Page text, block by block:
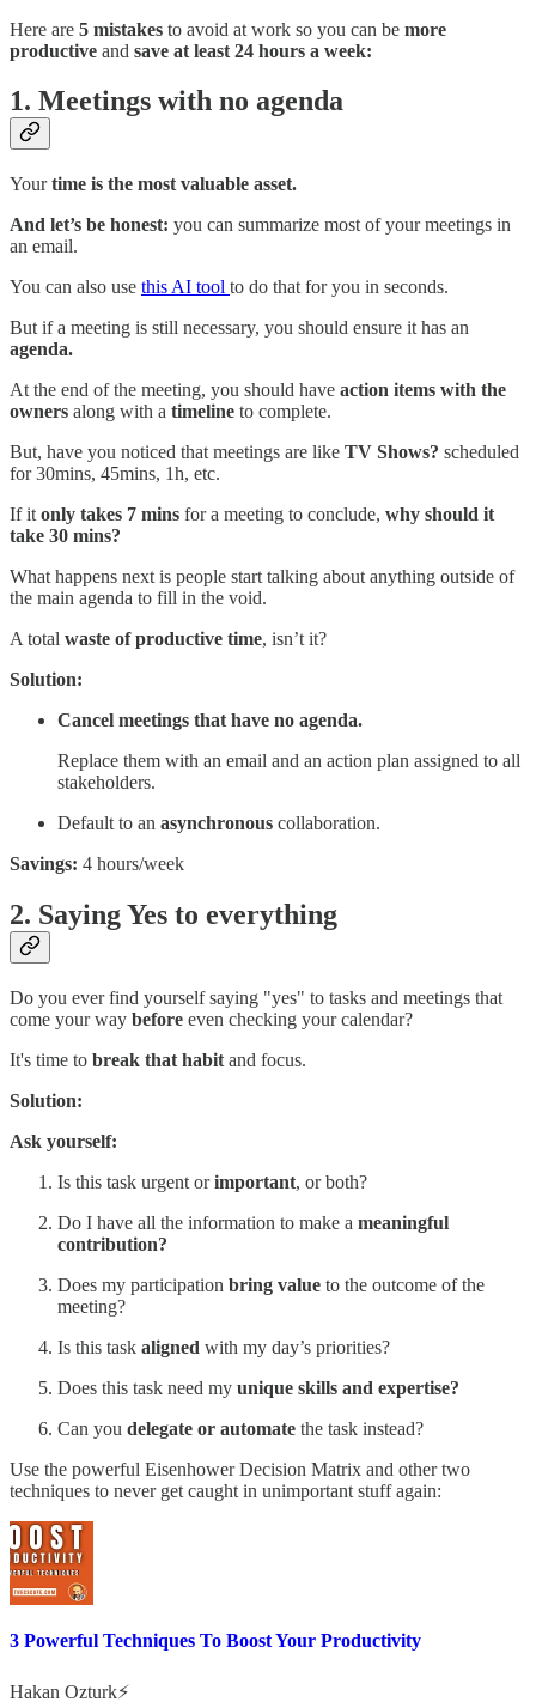
Here are 5 mistakes to avoid at work so you can be more
productive and save at least 24 hours a week:
1. Meetings with no agenda
Yourtime is the most valuable asset.
And let’s be honest: you can summarize most of your meetings in
an email.
You can also use this AI tool to do that for you in seconds.
But if a meeting is still necessary, you should ensure it has an
agenda.
At the end of the meeting, you should have action items with the
owners along with a timeline to complete.
But, have you noticed that meetings are like TV Shows? scheduled
for 30mins, 45mins, 1h, etc.
If it only takes 7 mins for a meeting to conclude, why should it
take 30 mins?
What happens next is people start talking about anything outside of
the main agenda to fill in the void.
A total waste of productive time, isn’t it?
Solution:
Cancel meetings that have no agenda.
Replace them with an email and an action plan assigned to all
stakeholders.
Default to an asynchronous collaboration.
Savings: 4 hours/week
2. Saying Yes to everything
Do you ever find yourself saying "yes" to tasks and meetings that
come your way before even checking your calendar?
It's time to break that habit and focus.
Solution:
Ask yourself:
Is this task urgent orimportant, or both?
Do I have all the information to make a meaningful
contribution?
Does my participation bring value to the outcome of the
meeting?
Is this task aligned with my day’s priorities?
Does this task need my unique skills and expertise?
Can you delegate or automate the task instead?
Use the powerful Eisenhower Decision Matrix and other two
techniques to never get caught in unimportant stuff again:
3 Powerful Techniques To Boost Your Productivity
Hakan Ozturk⚡